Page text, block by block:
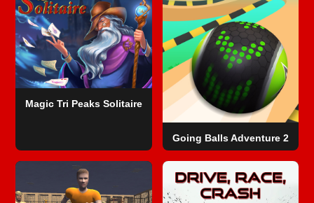
Magic Tri Peaks Solitaire
Going Balls Adventure 2